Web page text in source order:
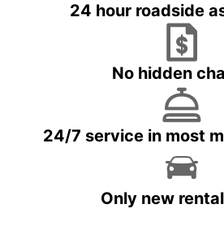
24 hour roadside
No hidden
24/7 service in most
Only new